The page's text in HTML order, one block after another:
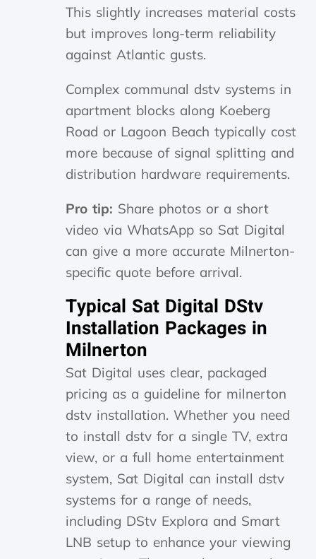
This slightly increases material costs
but improves long-term reliability
against Atlantic gusts.
Complex communal dstv systems in
apartment blocks along Koeberg
Road or Lagoon Beach typically cost
more because of signal splitting and
distribution hardware requirements.
Pro tip: Share photos or a short
video via WhatsApp so Sat Digital
can give a more accurate Milnerton-
specific quote before arrival.
Typical Sat Digital DStv
Installation Packages in
Milnerton
Sat Digital uses clear, packaged
pricing as a guideline for milnerton
dstv installation. Whether you need
to install dstv for a single TV, extra
view, or a full home entertainment
system, Sat Digital can install dstv
systems for a range of needs,
including DStv Explora and Smart
LNB setup to enhance your viewing